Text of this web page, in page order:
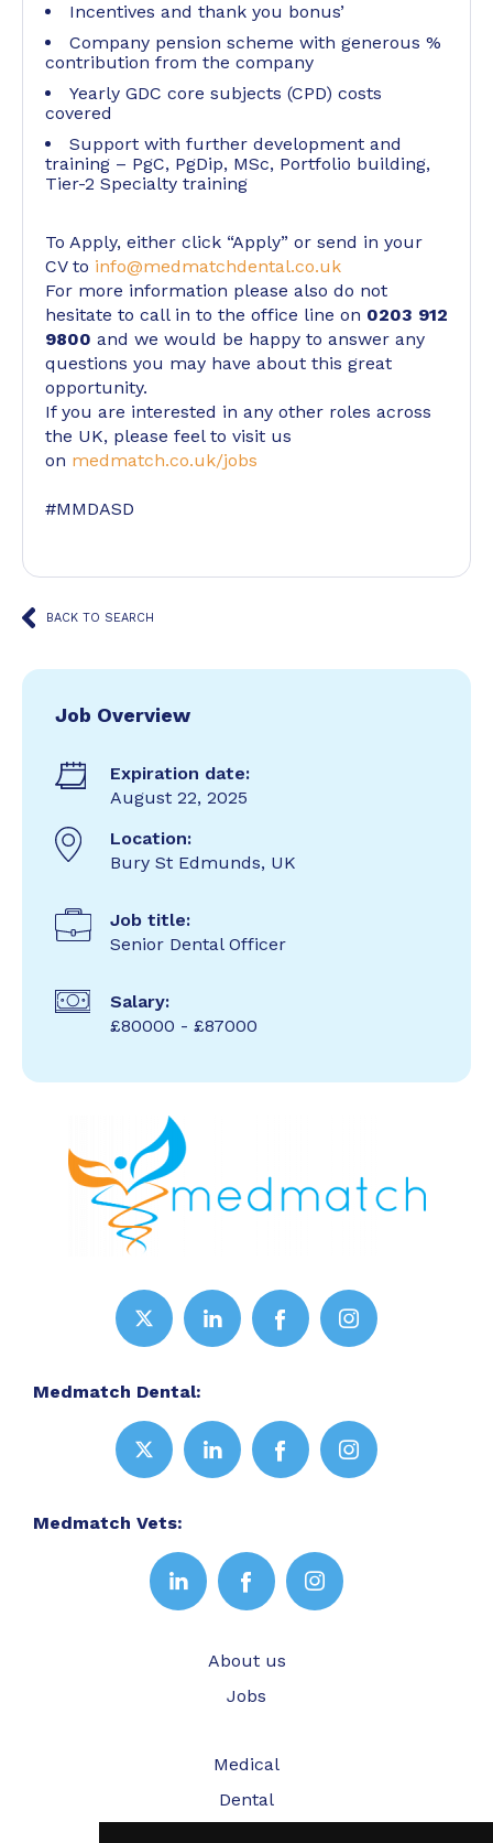
Incentives and thank you bonus’
Company pension scheme with generous %
contribution from the company
Yearly GDC core subjects (CPD) costs
covered
Support with further development and
training – PgC, PgDip, MSc, Portfolio building,
Tier-2 Specialty training
To Apply, either click “Apply” or send in your
CV to info@medmatchdental.co.uk
For more information please also do not
hesitate to call in to the office line on 0203 912
9800 and we would be happy to answer any
questions you may have about this great
opportunity.
If you are interested in any other roles across
the UK, please feel to visit us
on medmatch.co.uk/jobs
#MMDASD
BACK TO SEARCH
Job Overview
Expiration date:
August 22, 2025
Location:
Bury St Edmunds, UK
Job title:
Senior Dental Officer
Salary:
£80000 - £87000
Medmatch Dental:
Medmatch Vets:
About us
Jobs
Medical
Dental